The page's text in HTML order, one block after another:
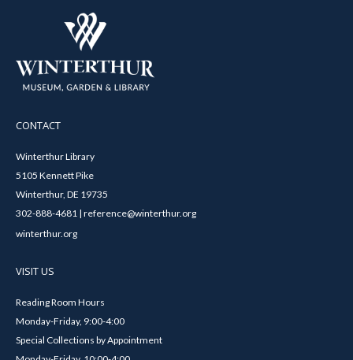
CONTACT
Winterthur Library
5105 Kennett Pike
Winterthur, DE 19735
302-888-4681 | reference@winterthur.org
winterthur.org
VISIT US
Reading Room Hours
Monday-Friday, 9:00-4:00
Special Collections by Appointment